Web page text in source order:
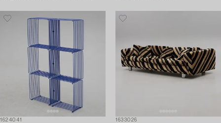
1624041 1633026